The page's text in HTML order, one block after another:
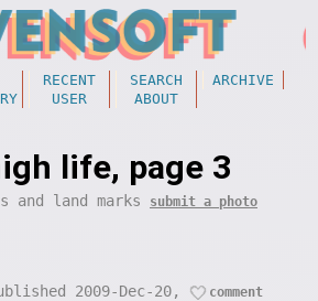
RECENT SEARCH
ARCHIVE
USER ABOUT
life, page 3
and land marks submit a photo
2009-Dec-20, comment